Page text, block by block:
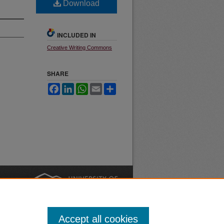
Download
INCLUDED IN
Creative Writing Commons
SHARE
FacebookLinkedInWhatsApp
Email
Accept all cookies